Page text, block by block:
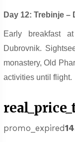
Day 12: Trebinje –
Early breakfast
Dubrovnik.
monastery, Old
activities until flight.
promo_expired